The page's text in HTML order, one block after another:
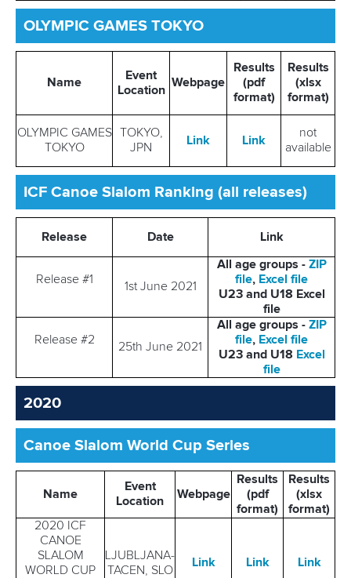
OLYMPIC GAMES TOKYO
Name
Event
Location
Webpage
Results
(pdf
format)
Results
(xlsx
format)
OLYMPIC GAMES
TOKYO
TOKYO,
JPN
Link Link
not
available
ICF Canoe Slalom Ranking (all releases)
Release Date Link
Release #1
1st June 2021
All age groups - ZIP
file, Excel file
U23 and U18 Excel
file
Release #2
25th June 2021
All age groups - ZIP
file, Excel file
U23 and U18 Excel
file
2020
Canoe Slalom World Cup Series
Name
Event
Location
Webpage
Results
(pdf
format)
Results
(xlsx
format)
2020 ICF
CANOE
SLALOM
WORLD CUP
LJUBLJANA-
TACEN, SLO
Link Link Link